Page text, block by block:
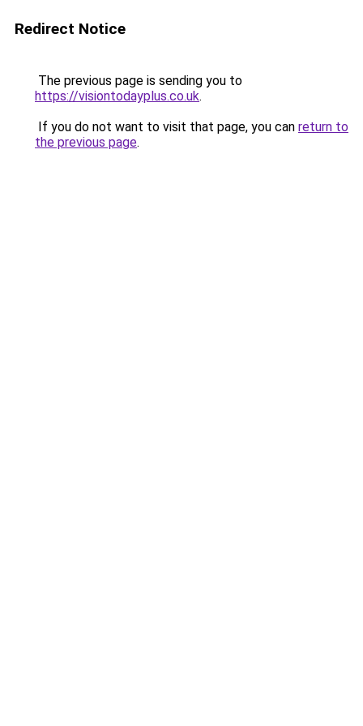
Redirect Notice
The previous page is sending you to
https://visiontodayplus.co.uk.
If you do not want to visit that page, you can return to
the previous page.